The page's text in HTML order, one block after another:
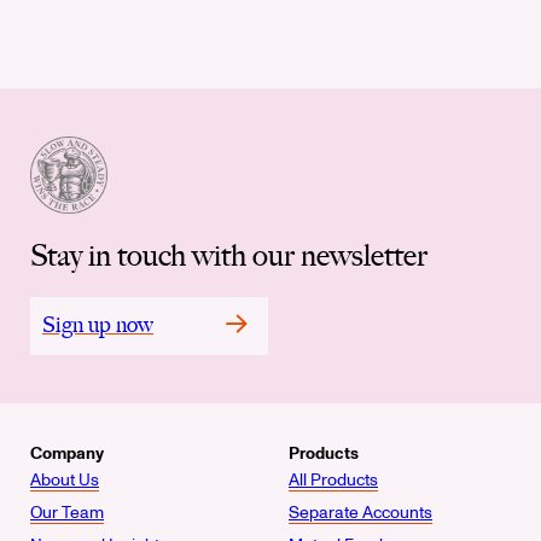
Stay in touch with our newsletter
Sign up now
Company
About Us
Our Team
Products
All Products
Separate Accounts